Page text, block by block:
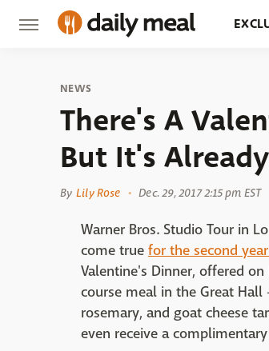
NEWS
There's A
But It's
By Lily Rose Dec. 29, 2017 2:15 pm EST
Warner Bros. Studio Tour in
come true for the second
Valentine's Dinner, offered
course meal in the Great
rosemary, and goat cheese
even receive a